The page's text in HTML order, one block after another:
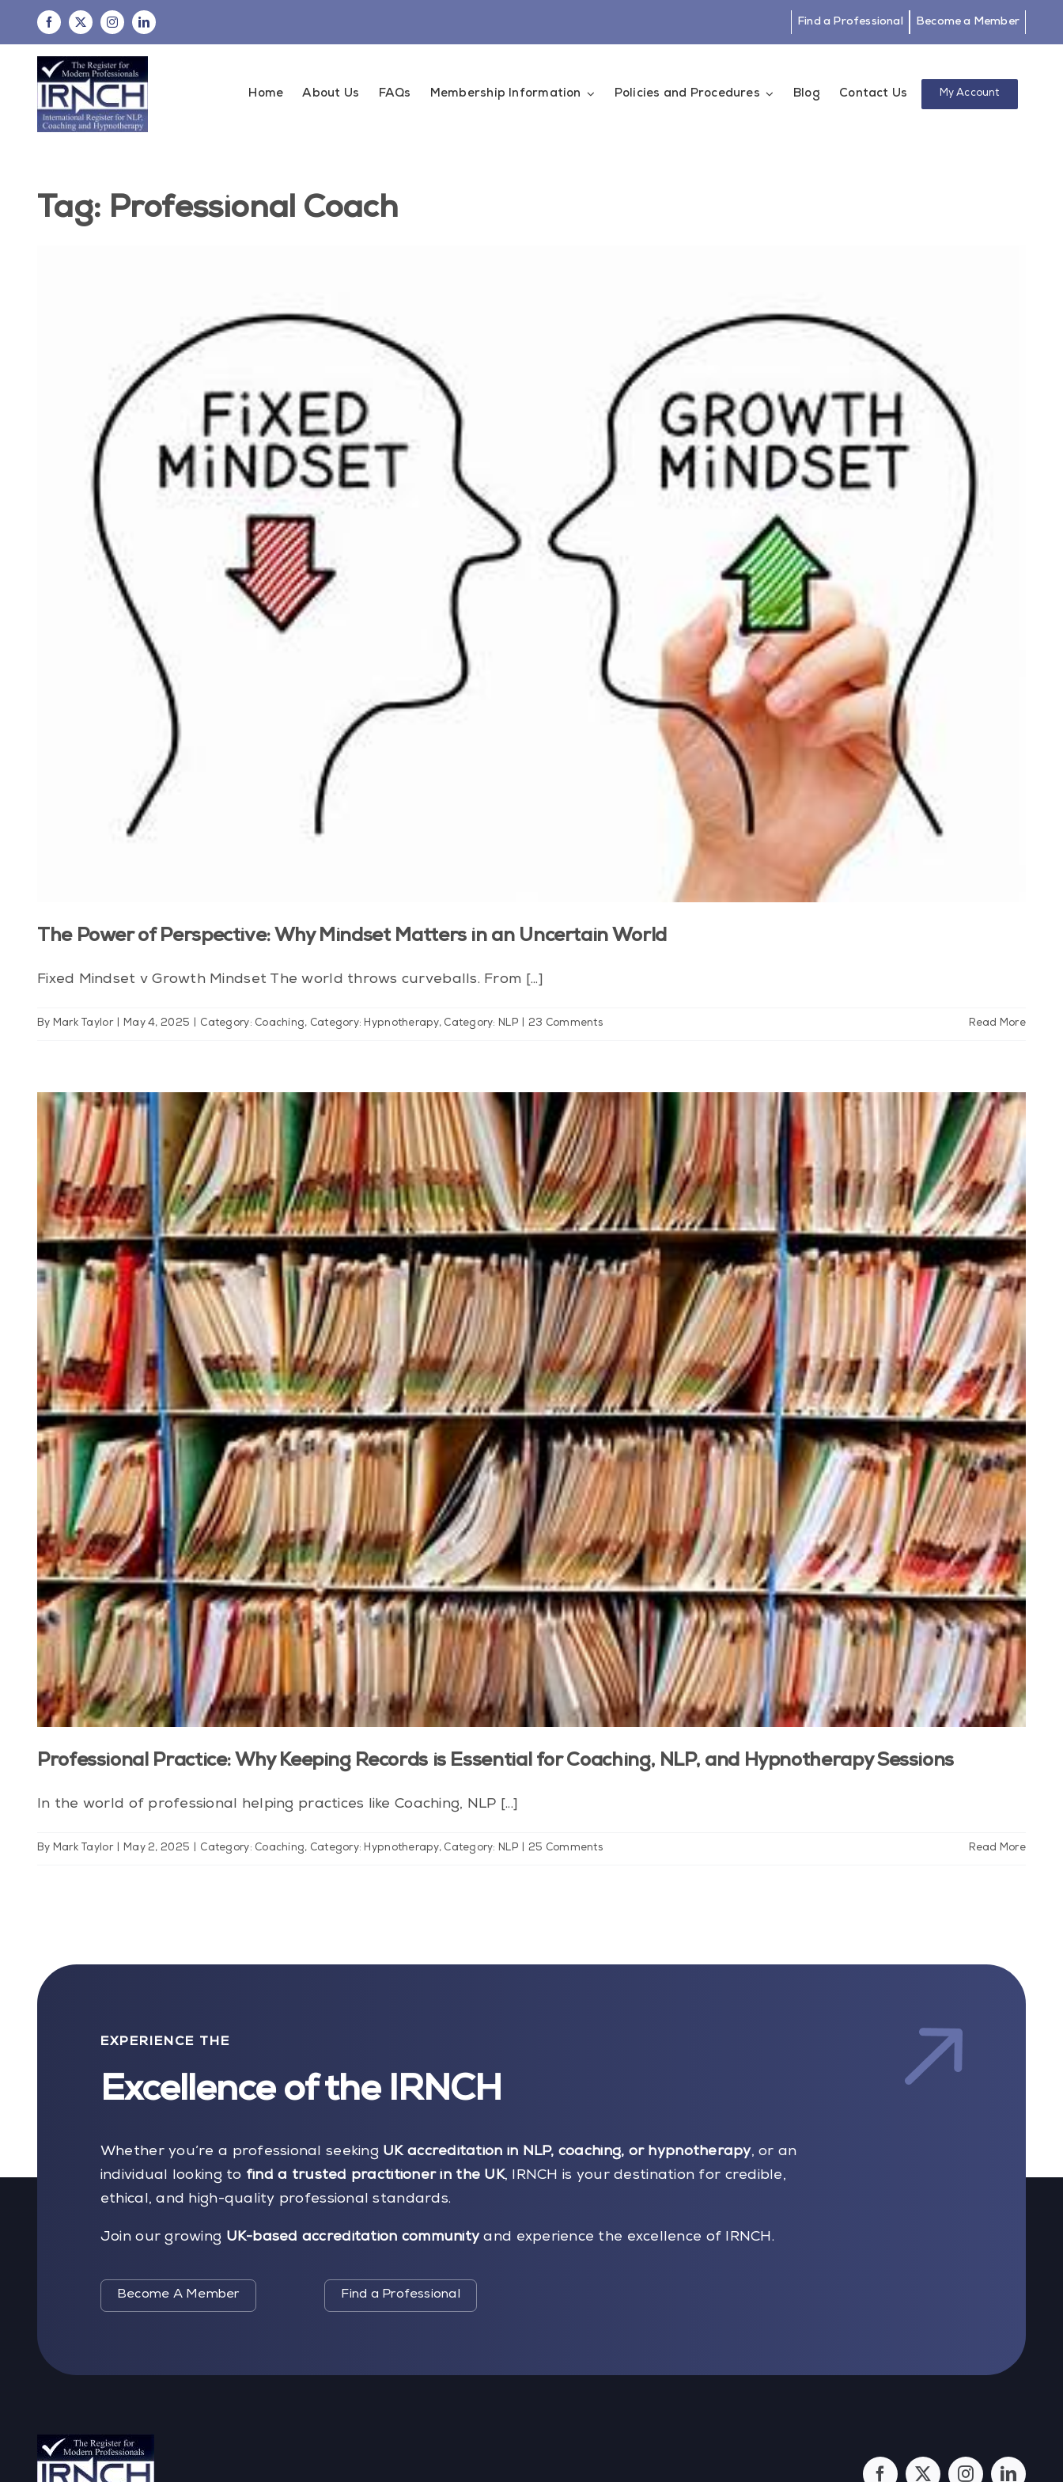
content
Find a Professional Become a Member
Home About Us FAQs Membership Information Policies and Procedures Blog Contact Us My Account
Tag: Professional Coach
The Power of Perspective: Why Mindset Matters in an Uncertain World
Fixed Mindset v Growth Mindset The world throws curveballs. From [...]
By Mark Taylor May 4, 2025 Category: Coaching, Category: Hypnotherapy, Category: NLP 23 Comments Read More
Professional Practice: Why Keeping Records is Essential for Coaching, NLP, and Hypnotherapy Sessions
In the world of professional helping practices like Coaching, NLP [...]
By Mark Taylor May 2, 2025 Category: Coaching, Category: Hypnotherapy, Category: NLP 25 Comments Read More
EXPERIENCE THE
Excellence of the IRNCH
Whether you’re a professional seeking UK accreditation in NLP, coaching, or hypnotherapy, or an
individual looking to find a trusted practitioner in the UK, IRNCH is your destination for credible,
ethical, and high-quality professional standards.
Join our growing UK-based accreditation communityand experience the excellence of IRNCH.
Become A Member Find a Professional